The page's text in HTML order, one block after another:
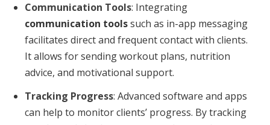
Communication Tools: Integrating
communication toolssuch as in-app messaging
facilitates direct and frequent contact with clients.
It allows for sending workout plans, nutrition
advice, and motivational support.
Tracking Progress: Advanced software and apps
can help to monitor clients’ progress. By tracking